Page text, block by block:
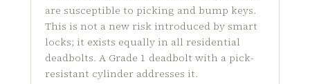
are susceptible to picking and bump keys.
This is not a new risk introduced by smart
locks; it exists equally in all residential
deadbolts. A Grade 1 deadbolt with a pick-
resistant cylinder addresses it.